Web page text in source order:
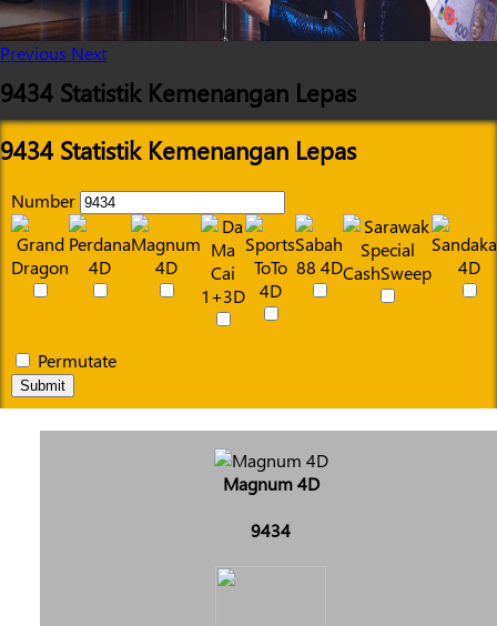
Previous Next
9434 Statistik Kemenangan Lepas
9434 Statistik Kemenangan Lepas
Number
Permutate
Submit
Magnum 4D
9434